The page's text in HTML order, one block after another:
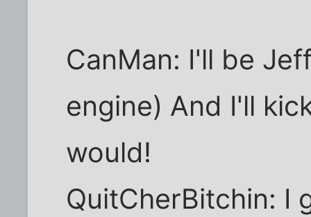
CanMan: I'll be
engine) And I'll
would!
QuitCherBitchin: I